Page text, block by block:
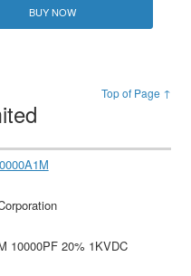
BUY NOW
Top of Page ↑
10000PF 20% 1KVDC